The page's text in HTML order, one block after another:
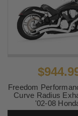
Freedom
Curve Radius
'02-08
VTX1800C/F/R/N -